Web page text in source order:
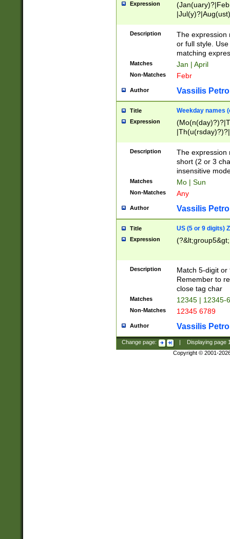
Expression
(ember)?)
Description
The expression
or full style.
matching
Matches Jan | April
Non-Matches Febr
Author Vassilis
Title Weekday names
Expression
Description
The expression
short (2 or 3
insensitive
Matches Mo | Sun
Non-Matches Any
Author Vassilis
Title US (5 or 9 digits)
Expression
Description
Match 5-digit or
Remember to
close tag char
Matches 12345 | 12345-
Non-Matches 12345 6789
Author Vassilis
Change page: Displaying page
Copyright © 2001-